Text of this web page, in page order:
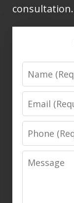
consultation.
Name
Email
Phone
Message